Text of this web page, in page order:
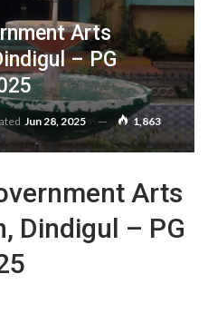
Arts
– PG
Jun 28, 2025 1,863
Arts
Dindigul – PG